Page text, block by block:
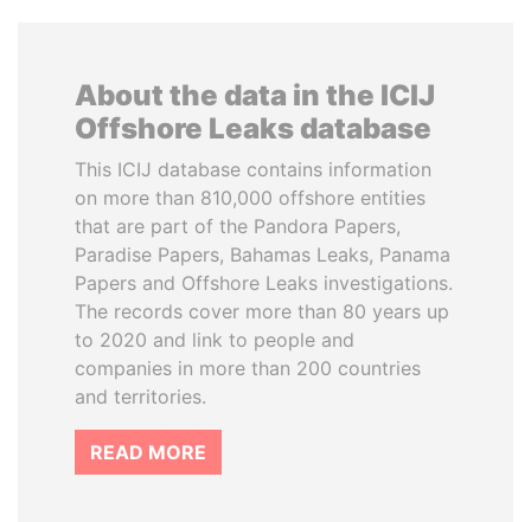
About the data in the ICIJ
Offshore Leaks database
This ICIJ database contains information
on more than 810,000 offshore entities
that are part of the Pandora Papers,
Paradise Papers, Bahamas Leaks, Panama
Papers and Offshore Leaks investigations.
The records cover more than 80 years up
to 2020 and link to people and
companies in more than 200 countries
and territories.
READ MORE